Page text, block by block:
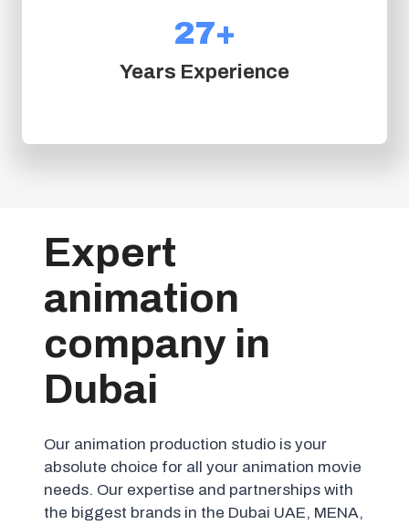
27+
Years Experience
Expert
animation
company in
Dubai
Our animation production studio is your
absolute choice for all your animation movie
needs. Our expertise and partnerships with
the biggest brands in the Dubai UAE, MENA,